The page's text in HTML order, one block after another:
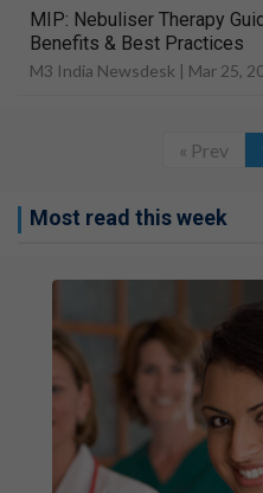
MIP: Nebuliser Therapy
Benefits & Best Practices
M3 India Newsdesk | Mar 25,
« Prev
Most read this week